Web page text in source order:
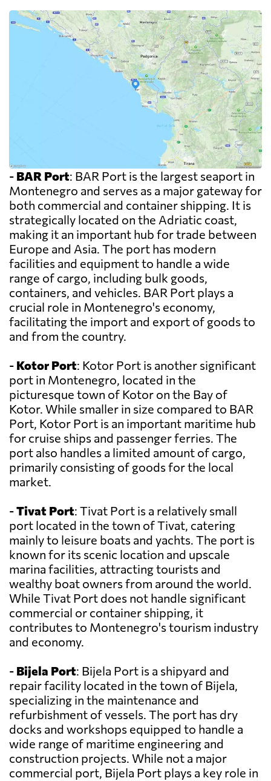
- BAR Port: BAR Port is the largest seaport in
Montenegro and serves as a major gateway for
both commercial and container shipping. It is
strategically located on the Adriatic coast,
making it an important hub for trade between
Europe and Asia. The port has modern
facilities and equipment to handle a wide
range of cargo, including bulk goods,
containers, and vehicles. BAR Port plays a
crucial role in Montenegro's economy,
facilitating the import and export of goods to
and from the country.
- Kotor Port: Kotor Port is another significant
port in Montenegro, located in the
picturesque town of Kotor on the Bay of
Kotor. While smaller in size compared to BAR
Port, Kotor Port is an important maritime hub
for cruise ships and passenger ferries. The
port also handles a limited amount of cargo,
primarily consisting of goods for the local
market.
-Tivat Port: Tivat Port is a relatively small
port located in the town of Tivat, catering
mainly to leisure boats and yachts. The port is
known for its scenic location and upscale
marina facilities, attracting tourists and
wealthy boat owners from around the world.
While Tivat Port does not handle significant
commercial or container shipping, it
contributes to Montenegro's tourism industry
and economy.
- Bijela Port: Bijela Port is a shipyard and
repair facility located in the town of Bijela,
specializing in the maintenance and
refurbishment of vessels. The port has dry
docks and workshops equipped to handle a
wide range of maritime engineering and
construction projects. While not a major
commercial port, Bijela Port plays a key role in